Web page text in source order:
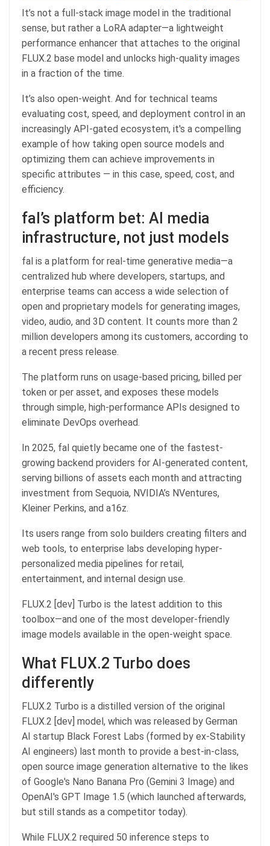
It’s not a full-stack image model in the traditional
sense, but rather a LoRA adapter—a lightweight
performance enhancer that attaches to the original
FLUX.2 base model and unlocks high-quality images
in a fraction of the time.
It’s also open-weight. And for technical teams
evaluating cost, speed, and deployment control in an
increasingly API-gated ecosystem, it's a compelling
example of how taking open source models and
optimizing them can achieve improvements in
specific attributes — in this case, speed, cost, and
efficiency.
fal’s platform bet: AI media
infrastructure, not just models
fal is a platform for real-time generative media—a
centralized hub where developers, startups, and
enterprise teams can access a wide selection of
open and proprietary models for generating images,
video, audio, and 3D content. It counts more than 2
million developers among its customers, according to
a recent press release.
The platform runs on usage-based pricing, billed per
token or per asset, and exposes these models
through simple, high-performance APIs designed to
eliminate DevOps overhead.
In 2025, fal quietly became one of the fastest-
growing backend providers for AI-generated content,
serving billions of assets each month and attracting
investment from Sequoia, NVIDIA’s NVentures,
Kleiner Perkins, and a16z.
Its users range from solo builders creating filters and
web tools, to enterprise labs developing hyper-
personalized media pipelines for retail,
entertainment, and internal design use.
FLUX.2 [dev] Turbo is the latest addition to this
toolbox—and one of the most developer-friendly
image models available in the open-weight space.
What FLUX.2 Turbo does
differently
FLUX.2 Turbo is a distilled version of the original
FLUX.2 [dev] model, which was released by German
AI startup Black Forest Labs (formed by ex-Stability
AI engineers) last month to provide a best-in-class,
open source image generation alternative to the likes
of Google's Nano Banana Pro (Gemini 3 Image) and
OpenAI's GPT Image 1.5 (which launched afterwards,
but still stands as a competitor today).
While FLUX.2 required 50 inference steps to